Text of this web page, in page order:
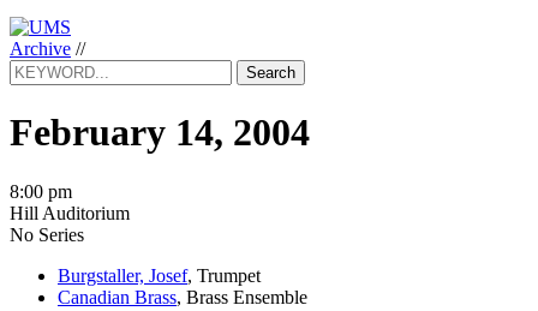
Archive //
Search
February 14, 2004
8:00 pm
Hill Auditorium
No Series
Burgstaller, Josef, Trumpet
Canadian Brass, Brass Ensemble